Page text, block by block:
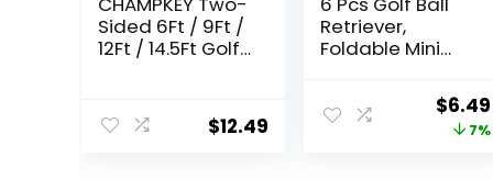
Sided 6Ft / 9Ft /
12Ft / 14.5Ft Golf
Premium
Stainless Steel
$12.49
Retriever,
Foldable Mini
Tool for Putter,
Golf Ball
price
$6.49
7%